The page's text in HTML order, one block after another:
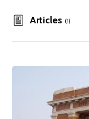
Articles (1)